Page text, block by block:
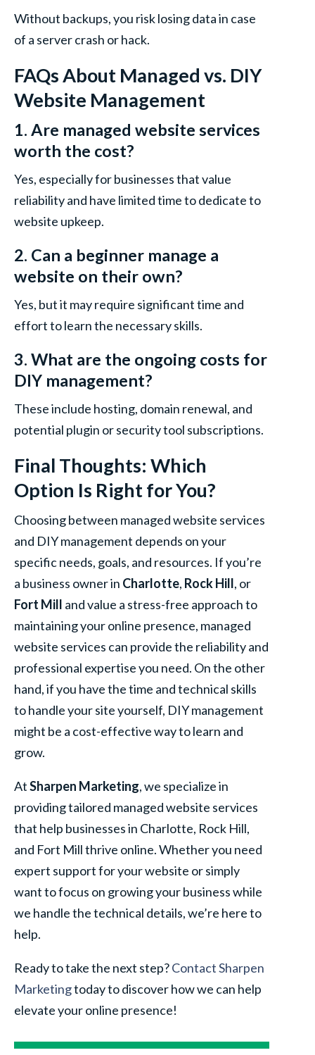
Without backups, you risk losing data in case
of a server crash or hack.
FAQs About Managed vs. DIY
Website Management
1. Are managed website services
worth the cost?
Yes, especially for businesses that value
reliability and have limited time to dedicate to
website upkeep.
2. Can a beginner manage a
website on their own?
Yes, but it may require significant time and
effort to learn the necessary skills.
3. What are the ongoing costs for
DIY management?
These include hosting, domain renewal, and
potential plugin or security tool subscriptions.
Final Thoughts: Which
Option Is Right for You?
Choosing between managed website services
and DIY management depends on your
specific needs, goals, and resources. If you’re
a business owner in Charlotte, Rock Hill, or
Fort Mill and value a stress-free approach to
maintaining your online presence, managed
website services can provide the reliability and
professional expertise you need. On the other
hand, if you have the time and technical skills
to handle your site yourself, DIY management
might be a cost-effective way to learn and
grow.
AtSharpen Marketing, we specialize in
providing tailored managed website services
that help businesses in Charlotte, Rock Hill,
and Fort Mill thrive online. Whether you need
expert support for your website or simply
want to focus on growing your business while
we handle the technical details, we’re here to
help.
Ready to take the next step?Contact Sharpen
Marketingtoday to discover how we can help
elevate your online presence!